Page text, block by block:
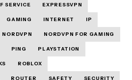
SERVICE EXPRESSVPN
GAMING INTERNET IP
NORDVPN NORDVPN FOR GAMING
PING PLAYSTATION
ROBLOX
ROUTER SAFETY SECURITY